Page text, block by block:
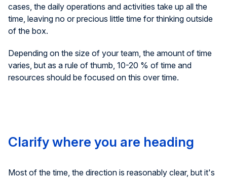
cases, the daily operations and activities take up all the
time, leaving no or precious little time for thinking outside
of the box.
Depending on the size of your team, the amount of time
varies, but as a rule of thumb, 10-20 % of time and
resources should be focused on this over time.
Clarify where you are heading
Most of the time, the direction is reasonably clear, but it's